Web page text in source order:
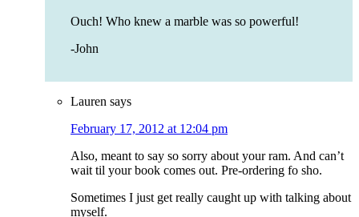
Ouch! Who knew a marble was so powerful!
-John
Lauren says
February 17, 2012 at 12:04 pm
Also, meant to say so sorry about your ram. And can’t
wait til your book comes out. Pre-ordering fo sho.
Sometimes I just get really caught up with talking about
myself.